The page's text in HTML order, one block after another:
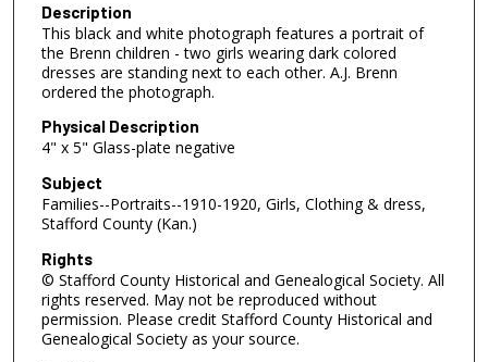
Description
This black and white photograph features a portrait of
the Brenn children - two girls wearing dark colored
dresses are standing next to each other. A.J. Brenn
ordered the photograph.
Physical Description
4" x 5" Glass-plate negative
Subject
Families--Portraits--1910-1920, Girls, Clothing & dress,
Stafford County (Kan.)
Rights
© Stafford County Historical and Genealogical Society. All
rights reserved. May not be reproduced without
permission. Please credit Stafford County Historical and
Genealogical Society as your source.